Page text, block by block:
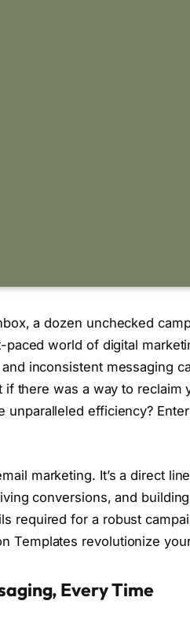
a dozen unchecked
paced world of digital
inconsistent messaging
if there was a way to reclaim
unparalleled efficiency?
marketing. It’s a direct
conversions, and
required for a robust
Templates revolutionize
Every Time